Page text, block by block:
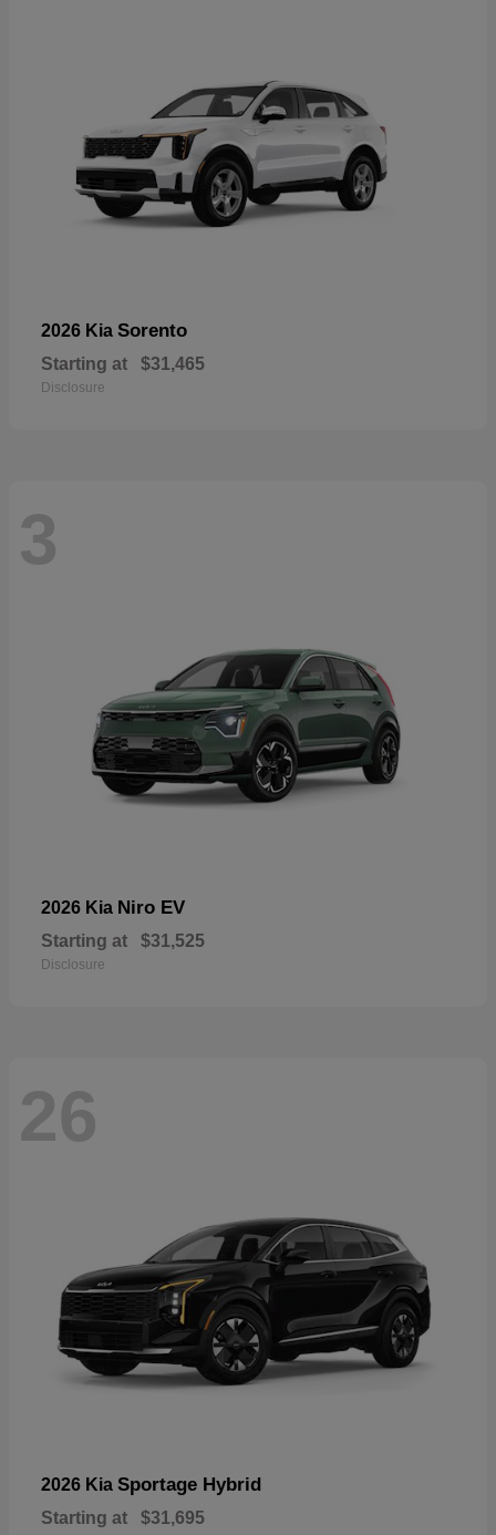
2026 Kia Sorento
Starting at $31,465
Disclosure
3
2026 Kia Niro EV
Starting at $31,525
Disclosure
26
2026 Kia Sportage Hybrid
Starting at $31,695